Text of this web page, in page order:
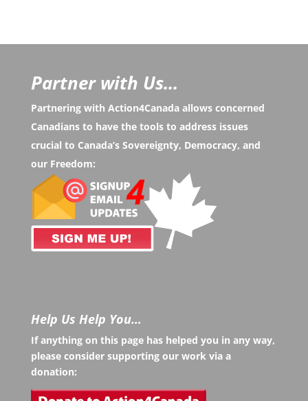
Partner with Us...
Partnering with Action4Canada allows concerned
Canadians to have the tools to address issues
crucial to Canada’s Sovereignty, Democracy, and
our Freedom:
Help Us Help You…
If anything on this page has helped you in any way,
please consider supporting our work via a
donation: